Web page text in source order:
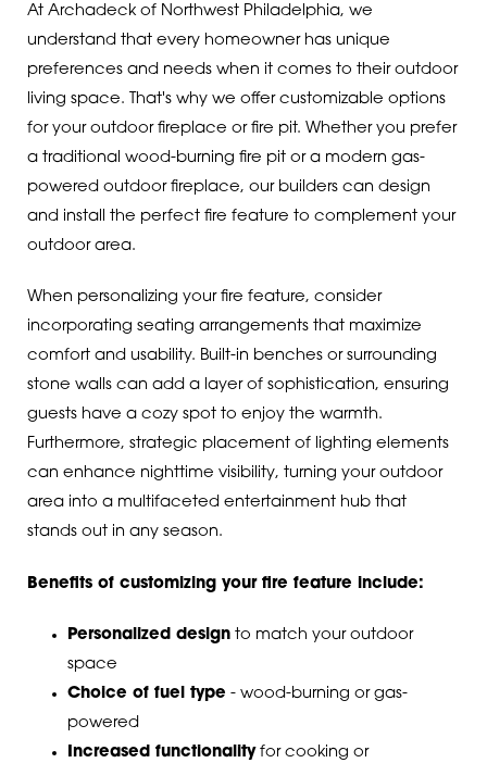
At Archadeck of Northwest Philadelphia, we
understand that every homeowner has unique
preferences and needs when it comes to their outdoor
living space. That's why we offer customizable options
for your outdoor fireplace or fire pit. Whether you prefer
a traditional wood-burning fire pit or a modern gas-
powered outdoor fireplace, our builders can design
and install the perfect fire feature to complement your
outdoor area.
When personalizing your fire feature, consider
incorporating seating arrangements that maximize
comfort and usability. Built-in benches or surrounding
stone walls can add a layer of sophistication, ensuring
guests have a cozy spot to enjoy the warmth.
Furthermore, strategic placement of lighting elements
can enhance nighttime visibility, turning your outdoor
area into a multifaceted entertainment hub that
stands out in any season.
Benefits of customizing your fire feature include:
Personalized designto match your outdoor
space
Choice of fuel type - wood-burning or gas-
powered
Increased functionalityfor cooking or